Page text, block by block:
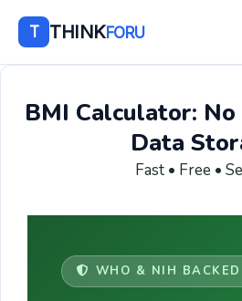
T THINKFORU
BMI Calculator:
Data
Fast • Free •
WHO & NIH